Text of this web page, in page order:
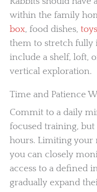
within the family
box, food dishes, toys
them to stretch fully
include a shelf, loft,
vertical exploration.
Time and Patience
Commit to a daily
focused training,
hours. Limiting your
you can closely
access to a defined
gradually expand